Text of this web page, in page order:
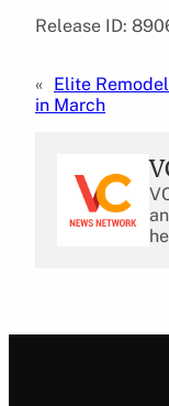
Release ID:
« Elite
in March